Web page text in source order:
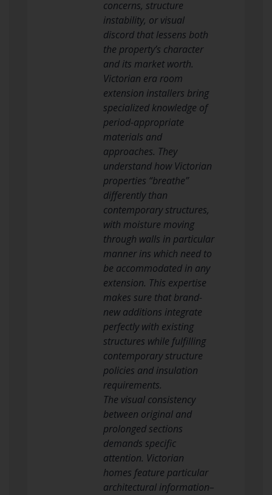
concerns, structure
instability, or visual
discord that lessens both
the property’s character
and its market worth.
Victorian era room
extension installers bring
specialized knowledge of
period-appropriate
materials and
approaches. They
understand how Victorian
properties “breathe”
differently than
contemporary structures,
with moisture moving
through walls in particular
manner ins which need to
be accommodated in any
extension. This expertise
makes sure that brand-
new additions integrate
perfectly with existing
structures while fulfilling
contemporary structure
policies and insulation
requirements.
The visual consistency
between original and
prolonged sections
demands specific
attention. Victorian
homes feature particular
architectural information–